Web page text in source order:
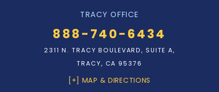
TRACY OFFICE
888-740-6434
2311 N. TRACY BOULEVARD, SUITE A,
TRACY, CA 95376
[+] MAP & DIRECTIONS